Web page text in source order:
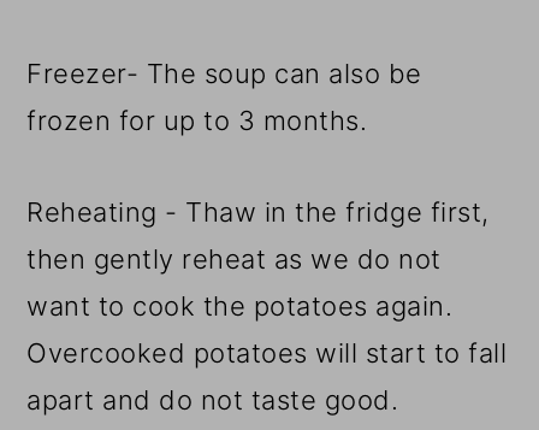
Freezer- The soup can also be
frozen for up to 3 months.
Reheating - Thaw in the fridge first,
then gently reheat as we do not
want to cook the potatoes again.
Overcooked potatoes will start to fall
apart and do not taste good.